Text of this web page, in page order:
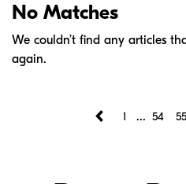
No Matches
We couldn’t find any articles
again.
1 ... 54 55